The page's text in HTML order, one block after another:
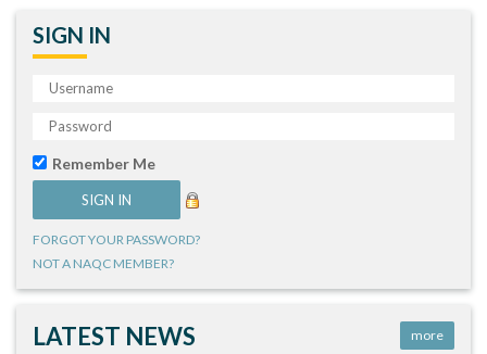
SIGN IN
Remember Me
FORGOT YOUR PASSWORD?
NOT A NAQC MEMBER?
LATEST NEWS more